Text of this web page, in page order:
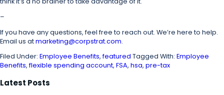
–
If you have any questions, feel free to reach out. We’re here to help.
Email us atmarketing@corpstrat.com.
Filed Under: Employee Benefits,featured Tagged With: Employee
Benefits,flexible spending account, FSA, hsa, pre-tax
Latest Posts